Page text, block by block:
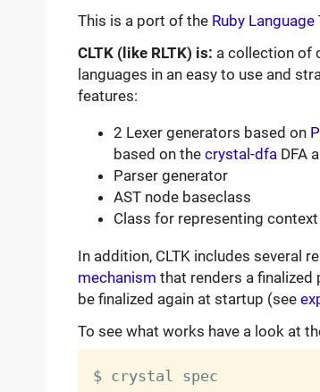
This is a port of the Ruby
CLTK (like RLTK) is: a collection of
languages in an easy to use and
features:
2 Lexer generators based on
based on the crystal-dfaDFA
Parser generator
AST node baseclass
Class for representing
In addition, CLTK includes several
mechanism that renders a
be finalized again at startup (see
To see what works have a look at